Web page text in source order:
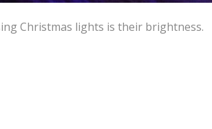
Christmas lights is their brightness.